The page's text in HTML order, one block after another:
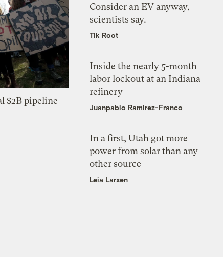
$2B pipeline
Consider an EV anyway,
scientists say.
Tik Root
Inside the nearly 5-month
labor lockout at an Indiana
refinery
Juanpablo Ramirez-Franco
In a first, Utah got more
power from solar than any
other source
Leia Larsen